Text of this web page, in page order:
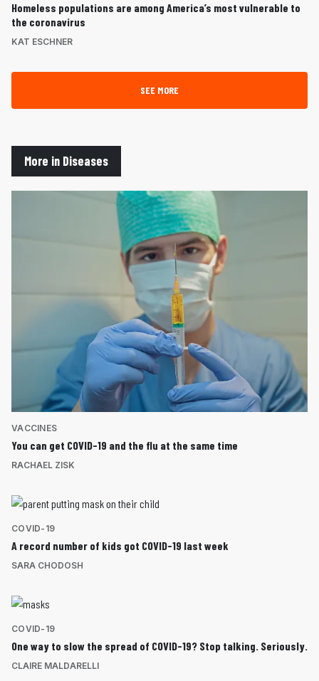
Homeless populations are among America’s most vulnerable to
the coronavirus
KAT ESCHNER
SEE MORE
More in Diseases
VACCINES
You can get COVID-19 and the flu at the same time
RACHAEL ZISK
COVID-19
A record number of kids got COVID-19 last week
SARA CHODOSH
COVID-19
One way to slow the spread of COVID-19? Stop talking. Seriously.
CLAIRE MALDARELLI